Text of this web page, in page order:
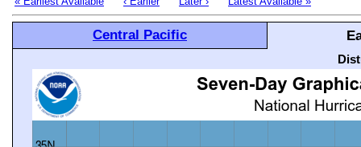
Central Pacific